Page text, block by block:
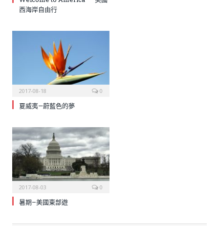
西海岸自由行
2017-08-18 0
夏威夷—蔚藍色的夢
2017-08-03 0
暑期–美國東部遊